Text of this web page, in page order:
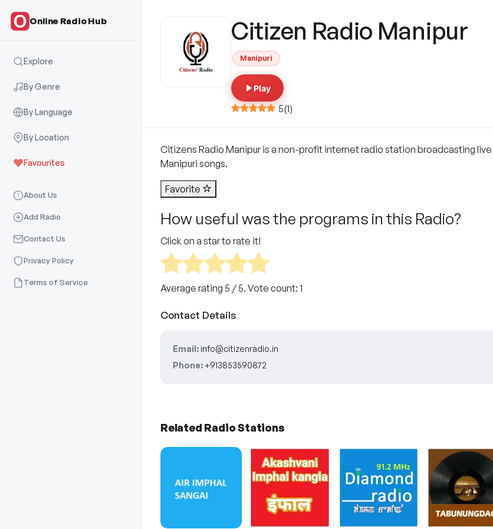
Online Radio Hub
Explore
By Genre
By Language
By Location
Favourites
About Us
Add Radio
Contact Us
Privacy Policy
Terms of Service
Citizen Radio Manipur
Manipuri
Play
5(1)
Citizens Radio Manipur is a non-profit internet radio station broadcasting
Manipuri songs.
Favorite
How useful was the programs in this Radio?
Click on a star to rate it!
Average rating 5 / 5. Vote count: 1
Contact Details
Email: info@citizenradio.in
Phone: +913853590872
Related Radio Stations